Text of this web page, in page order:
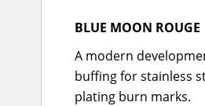
BLUE MOON ROUGE
A modern
buffing for stainless
plating burn marks.